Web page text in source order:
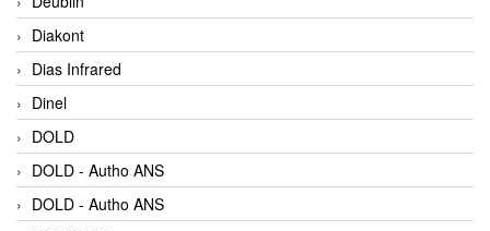
Diakont
Dias Infrared
Dinel
DOLD
DOLD - Autho ANS
DOLD - Autho ANS